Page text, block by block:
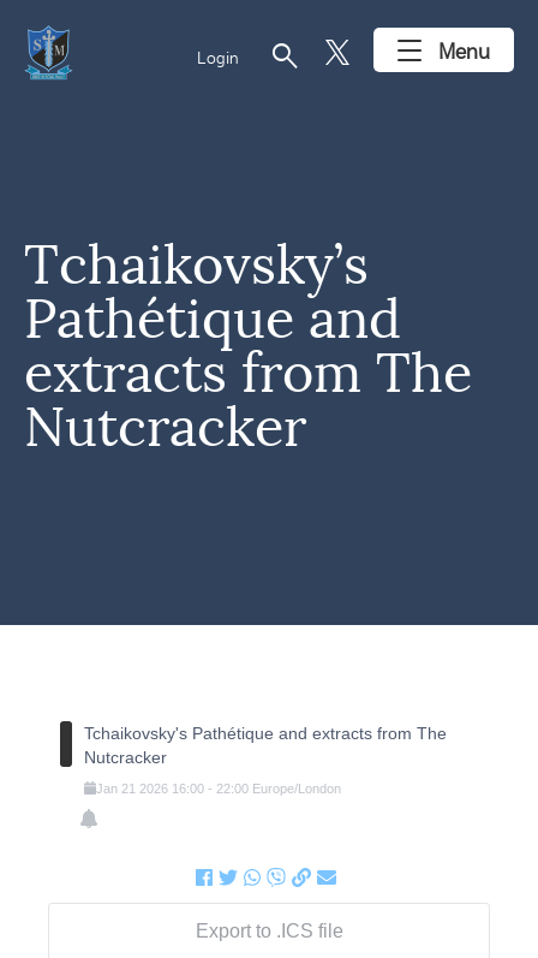
Login search Menu
Tchaikovsky’s
Pathétique and
extracts from The
Nutcracker
Tchaikovsky's Pathétique and extracts from The
Nutcracker
Jan 21 2026 16:00- 22:00 Europe/London
Export to .ICS file